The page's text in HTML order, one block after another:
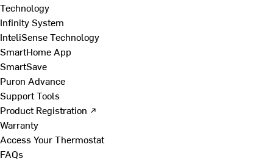
Technology
Infinity System
InteliSense Technology
SmartHome App
SmartSave
Puron Advance
Support Tools
Product Registration ↗
Warranty
Access Your Thermostat
FAQs